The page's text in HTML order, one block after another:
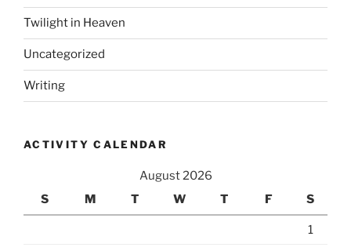
Twilight in Heaven
Uncategorized
Writing
ACTIVITY CALENDAR
August 2026
S
M T W T F S
1